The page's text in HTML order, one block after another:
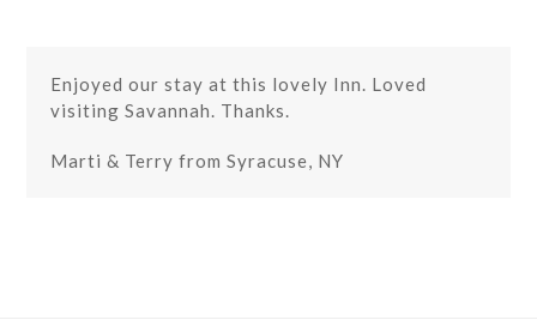
Enjoyed our stay at this lovely Inn. Loved
visiting Savannah. Thanks.
Marti & Terry from Syracuse, NY